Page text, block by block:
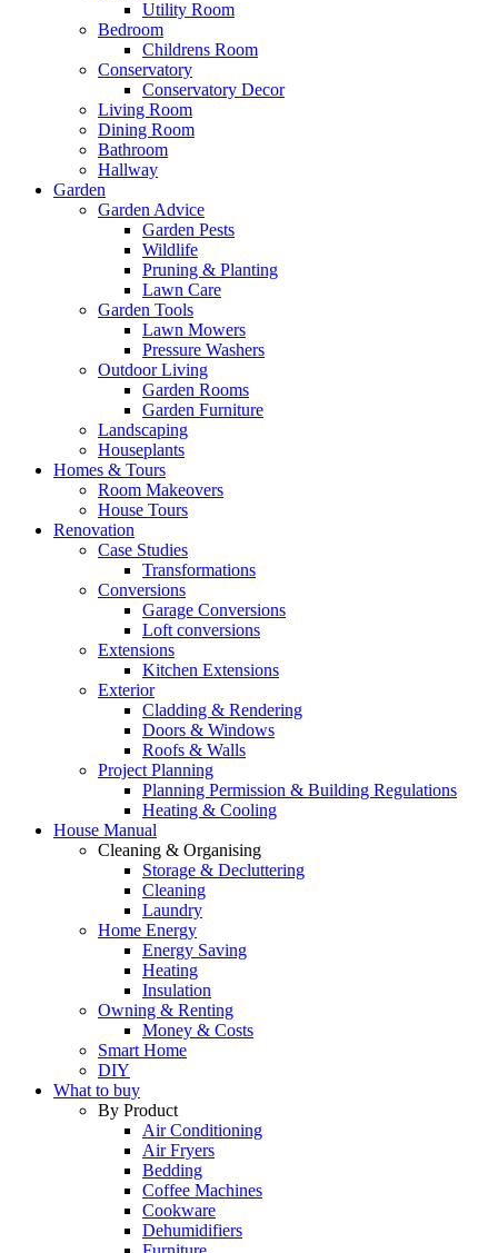
Utility Room
Bedroom
Childrens Room
Conservatory
Conservatory Decor
Living Room
Dining Room
Bathroom
Hallway
Garden
Garden Advice
Garden Pests
Wildlife
Pruning & Planting
Lawn Care
Garden Tools
Lawn Mowers
Pressure Washers
Outdoor Living
Garden Rooms
Garden Furniture
Landscaping
Houseplants
Homes & Tours
Room Makeovers
House Tours
Renovation
Case Studies
Transformations
Conversions
Garage Conversions
Loft conversions
Extensions
Kitchen Extensions
Exterior
Cladding & Rendering
Doors & Windows
Roofs & Walls
Project Planning
Planning Permission & Building Regulations
Heating & Cooling
House Manual
Cleaning & Organising
Storage & Decluttering
Cleaning
Laundry
Home Energy
Energy Saving
Heating
Insulation
Owning & Renting
Money & Costs
Smart Home
DIY
What to buy
By Product
Air Conditioning
Air Fryers
Bedding
Coffee Machines
Cookware
Dehumidifiers